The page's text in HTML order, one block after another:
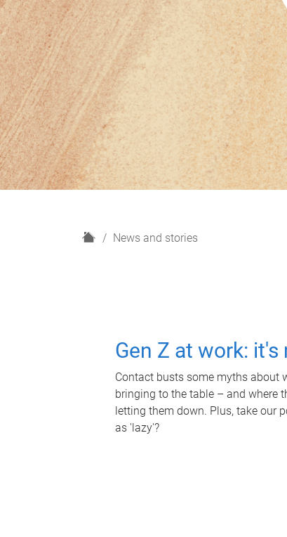
H
News and stories
Gen Z at work:
Contact busts some myths about
bringing to the table – and where
letting them down. Plus, take our
as 'lazy'?